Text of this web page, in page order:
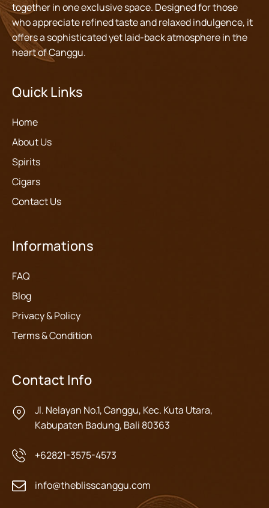
together in one exclusive space. Designed for those
who appreciate refined taste and relaxed indulgence, it
offers a sophisticated yet laid-back atmosphere in the
heart of Canggu.
Quick Links
Home
About Us
Spirits
Cigars
Contact Us
Informations
FAQ
Blog
Privacy & Policy
Terms & Condition
Contact Info
Jl. Nelayan No.1, Canggu, Kec. Kuta Utara,
Kabupaten Badung, Bali 80363
+62821-3575-4573
info@theblisscanggu.com